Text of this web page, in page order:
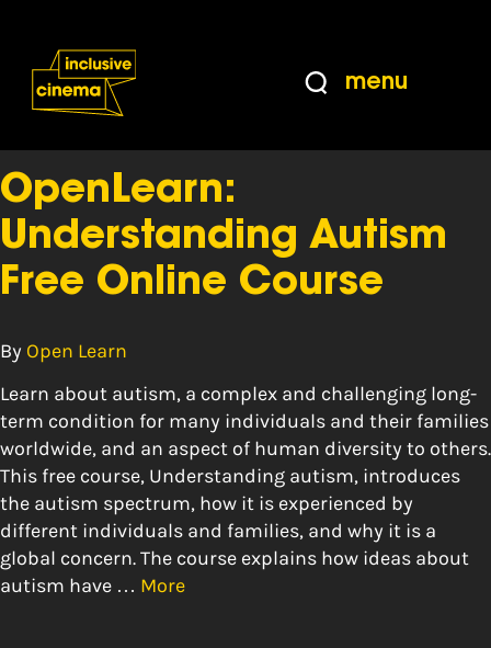
Content
from
menu
Tag:course
OpenLearn:
Understanding Autism
Free Online Course
By Open Learn
Learn about autism, a complex and challenging long-
term condition for many individuals and their families
worldwide, and an aspect of human diversity to others.
This free course, Understanding autism, introduces
the autism spectrum, how it is experienced by
different individuals and families, and why it is a
global concern. The course explains how ideas about
autism have … More